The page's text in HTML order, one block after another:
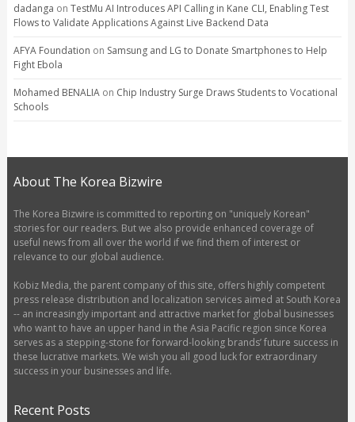
dadanga on TestMu AI Introduces API Calling in Kane CLI, Enabling Test
Flows to Validate Applications Against Live Backend Data
AFYA Foundation on Samsung and LG to Donate Smartphones to Help
Fight Ebola
Mohamed BENALIAon Chip Industry Surge Draws Students to Vocational
Schools
About The Korea Bizwire
The Korea Bizwire is committed to reporting on "uniquely Korean"
stories for our readers. But we also provide enhanced coverage of
useful news from all over the world if we find them of interest or
relevance to our global audience.
Kobiz Media, the parent company of this site, offers highly competent
press release distribution and localization services aimed at South Korea
-- an increasingly important and attractive market for global businesses
who want to have an upper hand in the Asia Pacific region since Korea
serves as a stepping-stone for forward-looking brands’ future success in
these lucrative markets. We wish you all good luck for extraordinary
success in your businesses and life.
Recent Posts